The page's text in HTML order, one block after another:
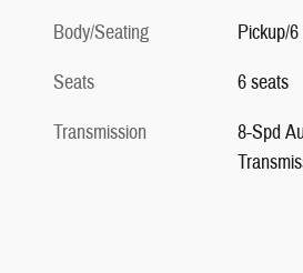
Body/Seating
Pickup/
Seats
6 seats
Transmission
8-Spd